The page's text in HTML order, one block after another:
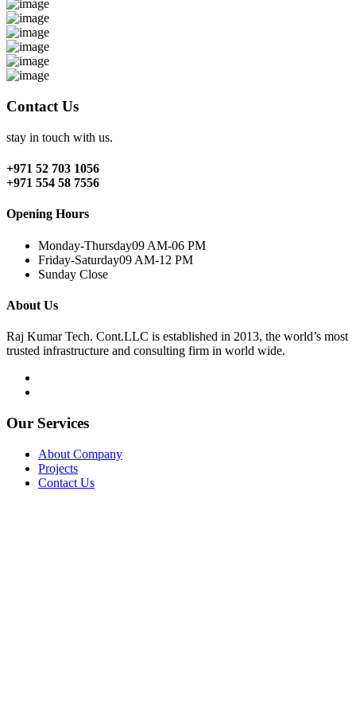
Contact Us
stay in touch with us.
+971 52 703 1056
+971 554 58 7556
Opening Hours
Monday-Thursday09 AM-06 PM
Friday-Saturday09 AM-12 PM
Sunday Close
About Us
Raj Kumar Tech. Cont.LLC is established in 2013, the world’s most
trusted infrastructure and consulting firm in world wide.
Our Services
About Company
Projects
Contact Us